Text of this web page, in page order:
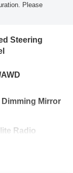
Please
Steering
Mirror
Radio